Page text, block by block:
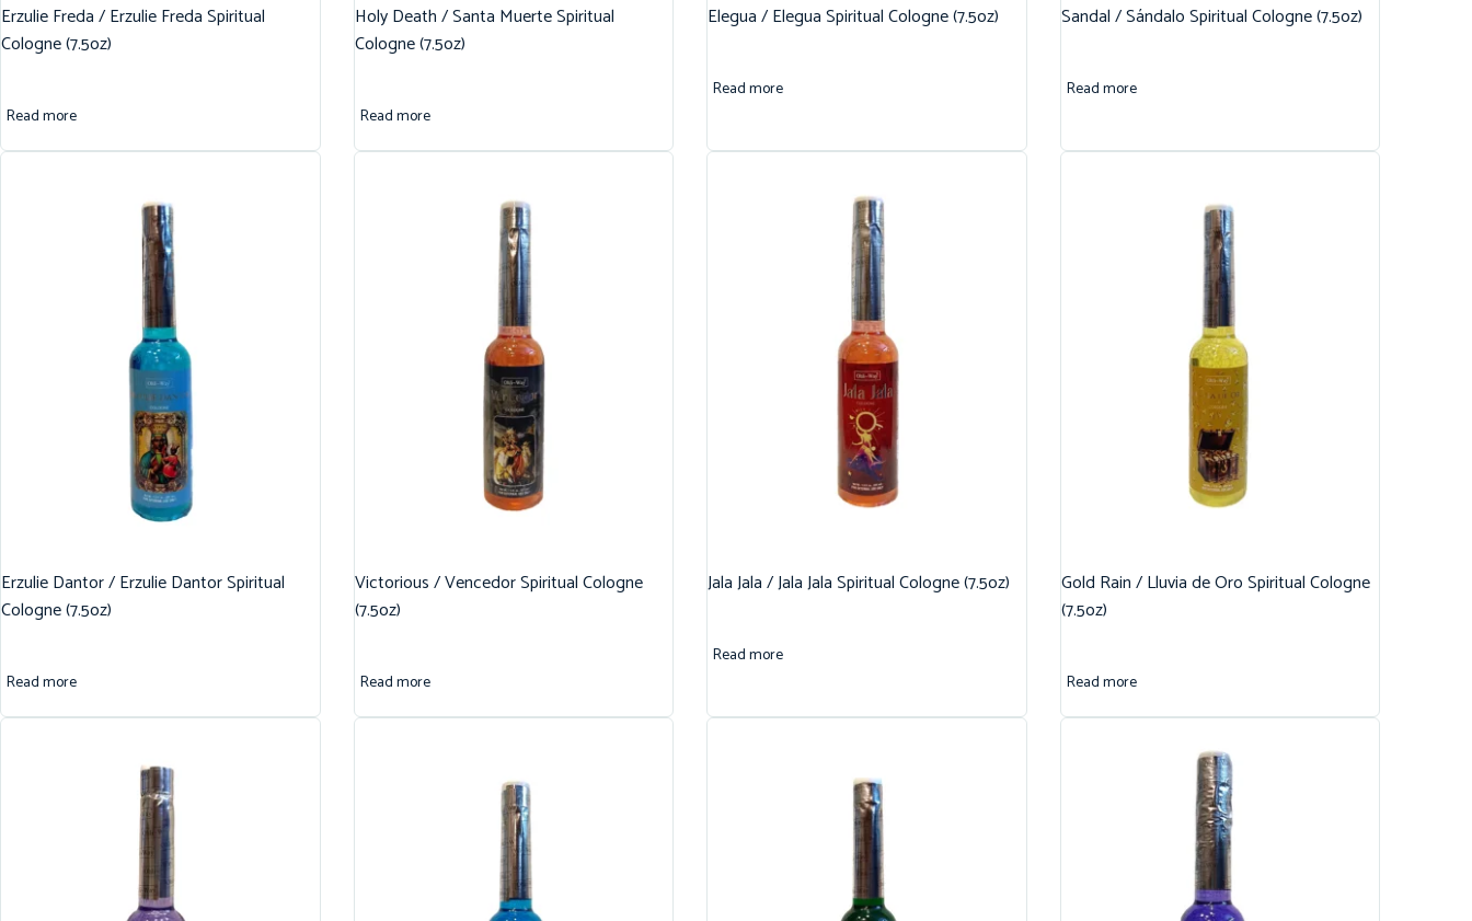
Erzulie Freda / Erzulie Freda Spiritual
Cologne (7.5oz)
Read more
Holy Death / Santa Muerte Spiritual
Cologne (7.5oz)
Read more
Elegua / Elegua Spiritual Cologne (7.5oz)
Read more
Sandal / Sándalo Spiritual Cologne (7.5oz)
Read more
Erzulie Dantor / Erzulie Dantor Spiritual
Cologne (7.5oz)
Read more
Victorious / Vencedor Spiritual Cologne
(7.5oz)
Read more
Jala Jala / Jala Jala Spiritual Cologne (7.5oz)
Read more
Gold Rain / Lluvia de Oro Spiritual Cologne
(7.5oz)
Read more